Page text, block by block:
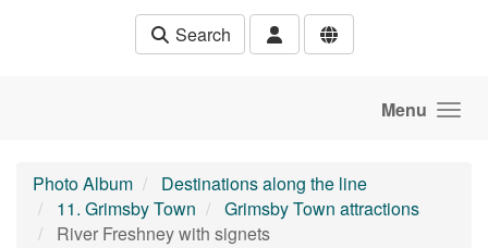
Search
Menu
Photo Album
Destinations along the line
11. Grimsby Town
Grimsby Town attractions
River Freshney with signets